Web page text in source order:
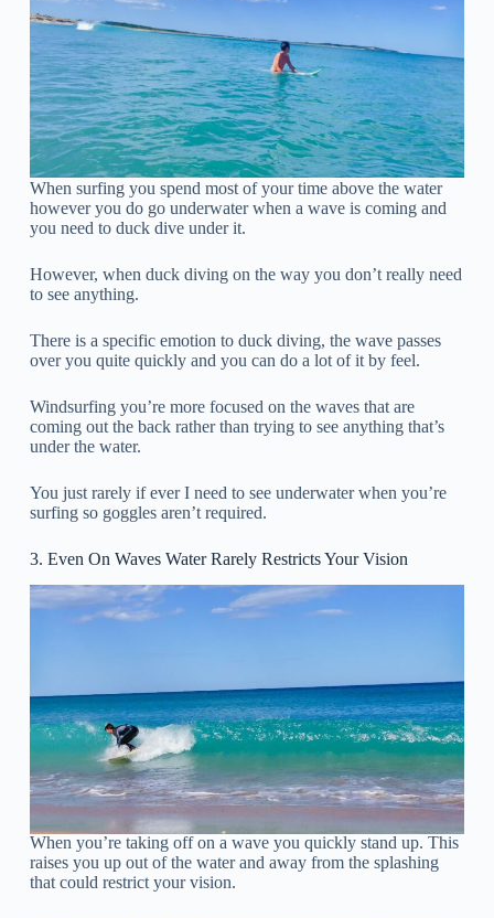
When surfing you spend most of your time above the water
however you do go underwater when a wave is coming and
you need to duck dive under it.
However, when duck diving on the way you don’t really need
to see anything.
There is a specific emotion to duck diving, the wave passes
over you quite quickly and you can do a lot of it by feel.
Windsurfing you’re more focused on the waves that are
coming out the back rather than trying to see anything that’s
under the water.
You just rarely if ever I need to see underwater when you’re
surfing so goggles aren’t required.
3. Even On Waves Water Rarely Restricts Your Vision
When you’re taking off on a wave you quickly stand up. This
raises you up out of the water and away from the splashing
that could restrict your vision.